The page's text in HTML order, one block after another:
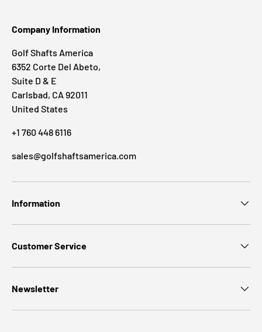
Company Information
Golf Shafts America
6352 Corte Del Abeto,
Suite D & E
Carlsbad, CA 92011
United States
+1 760 448 6116
sales@golfshaftsamerica.com
Information
Customer Service
Newsletter